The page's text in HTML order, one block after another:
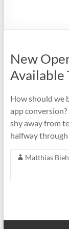
New
Available
How should we
app
shy away from
halfway through
Matthias